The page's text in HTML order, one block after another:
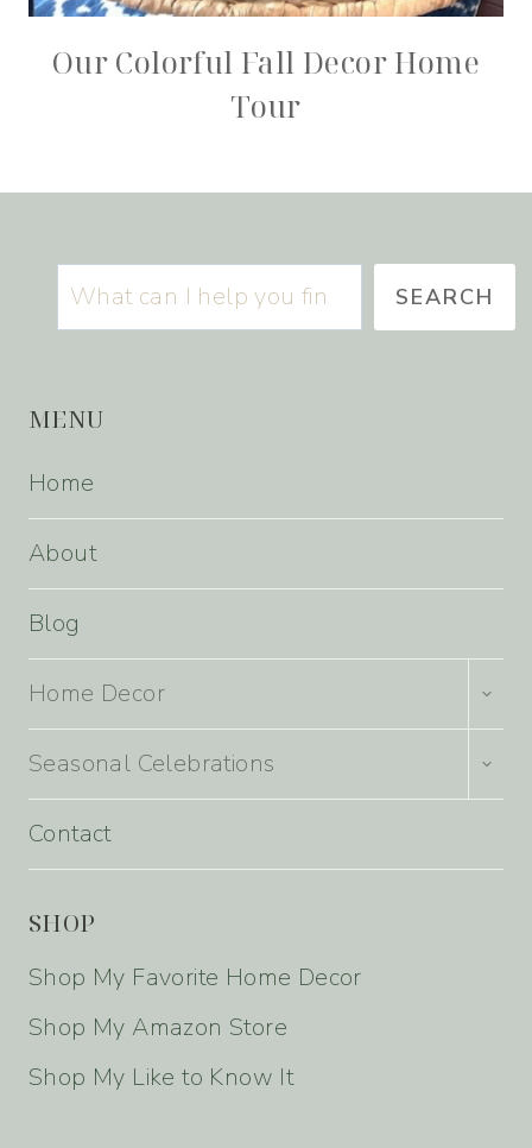
Our Colorful Fall Decor Home
Tour
Search SEARCH
MENU
Home
About
Blog
Home Decor
CHILD
Seasonal Celebrations
CHILD
Contact
SHOP
Shop My Favorite Home Decor
Shop My Amazon Store
Shop My Like to Know It